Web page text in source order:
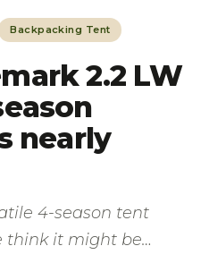
Backpacking Tent
2.2 LW
nearly
4-season tent
think it might be…